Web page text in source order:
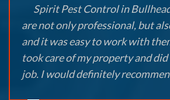
Spirit Pest Control in
are not only professional, but
and it was easy to work with
took care of my property and did
job. I would definitely